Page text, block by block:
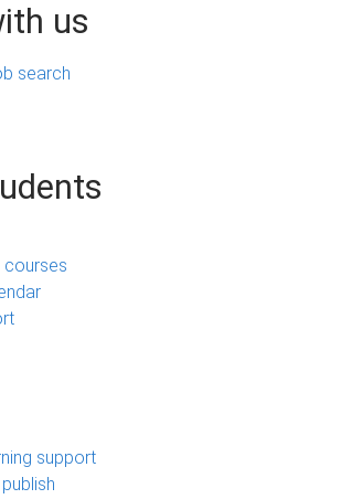
us
search
courses
support